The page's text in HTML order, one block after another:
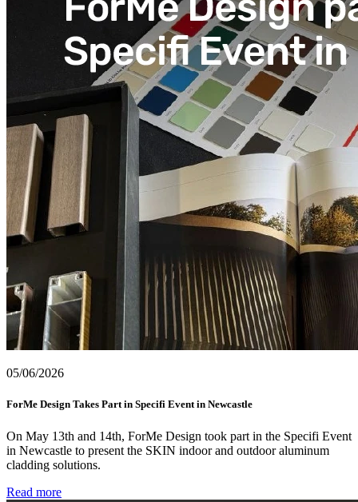
05/06/2026
ForMe Design Takes Part in Specifi Event in Newcastle
On May 13th and 14th, ForMe Design took part in the Specifi Event
in Newcastle to present the SKIN indoor and outdoor aluminum
cladding solutions.
Read more